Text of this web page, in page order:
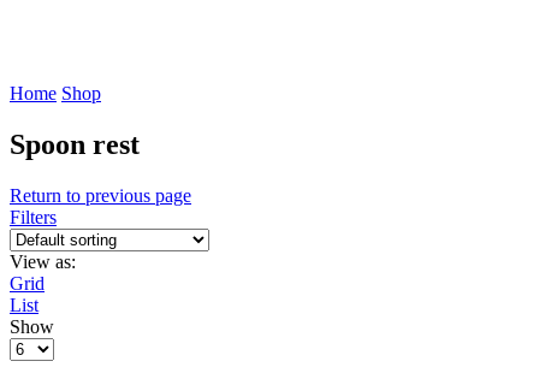
Home Shop
Spoon rest
Return to previous page
Filters
View as:
Grid
List
Show
Products